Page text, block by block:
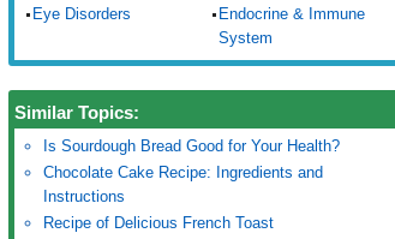
Eye Disorders
Endocrine & Immune
System
Similar Topics:
Is Sourdough Bread Good for Your Health?
Chocolate Cake Recipe: Ingredients and
Instructions
Recipe of Delicious French Toast